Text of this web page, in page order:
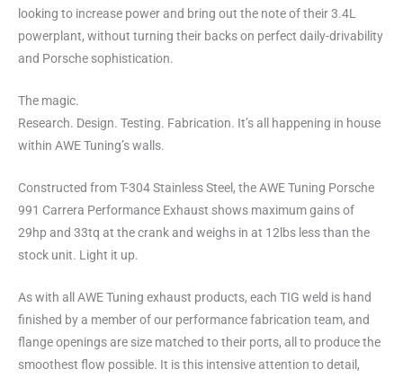
looking to increase power and bring out the note of their 3.4L
powerplant, without turning their backs on perfect daily-drivability
and Porsche sophistication.
The magic.
Research. Design. Testing. Fabrication. It’s all happening in house
within AWE Tuning’s walls.
Constructed from T-304 Stainless Steel, the AWE Tuning Porsche
991 Carrera Performance Exhaust shows maximum gains of
29hp and 33tq at the crank and weighs in at 12lbs less than the
stock unit. Light it up.
As with all AWE Tuning exhaust products, each TIG weld is hand
finished by a member of our performance fabrication team, and
flange openings are size matched to their ports, all to produce the
smoothest flow possible. It is this intensive attention to detail,